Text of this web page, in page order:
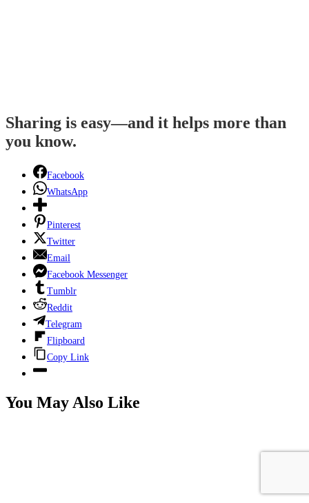
Sharing is easy—and it helps more than
you know.
Facebook
WhatsApp
Pinterest
Twitter
Email
Facebook Messenger
Tumblr
Reddit
Telegram
Flipboard
Copy Link
You May Also Like